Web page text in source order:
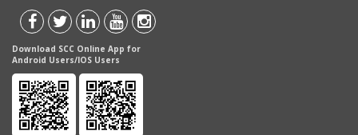
Download SCC Online App for
Android Users/IOS Users